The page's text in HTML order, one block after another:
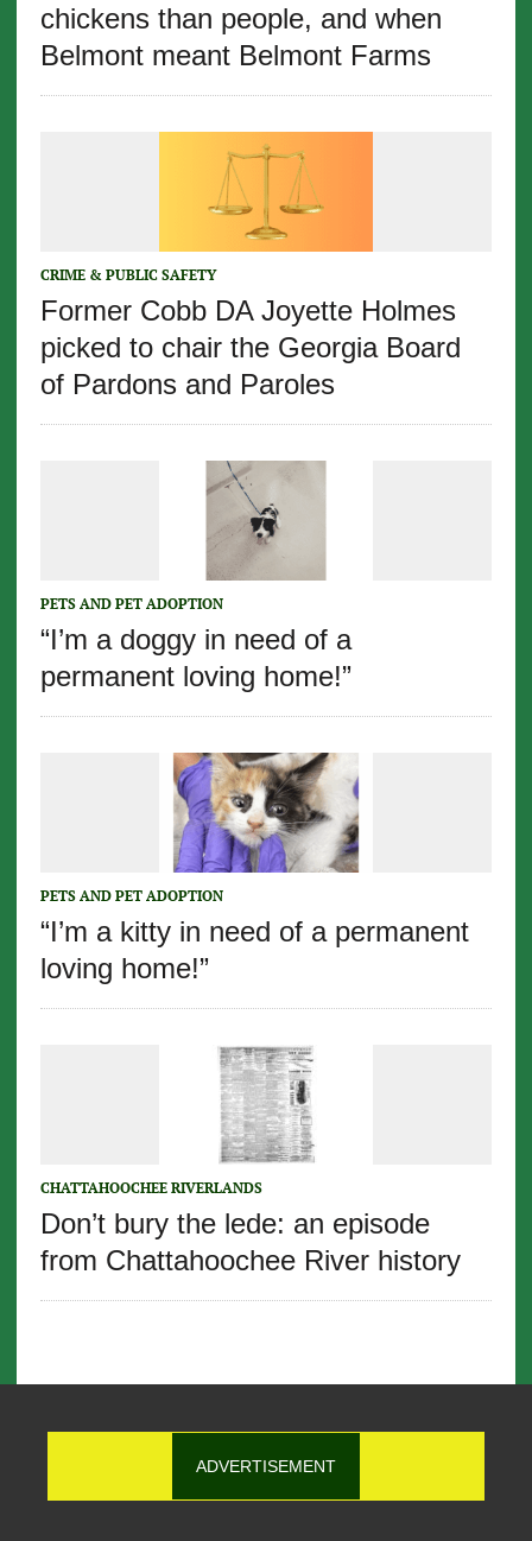
chickens than people, and when
Belmont meant Belmont Farms
CRIME & PUBLIC SAFETY
Former Cobb DA Joyette Holmes
picked to chair the Georgia Board
of Pardons and Paroles
PETS AND PET ADOPTION
“I’m a doggy in need of a
permanent loving home!”
PETS AND PET ADOPTION
“I’m a kitty in need of a permanent
loving home!”
CHATTAHOOCHEE RIVERLANDS
Don’t bury the lede: an episode
from Chattahoochee River history
ADVERTISEMENT